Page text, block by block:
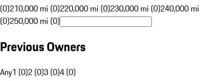
(0)210,000 mi (0)220,000 mi (0)230,000 mi (0)240,000 mi
(0)250,000 mi (0)
Previous Owners
Any1 (0)2 (0)3 (0)4 (0)